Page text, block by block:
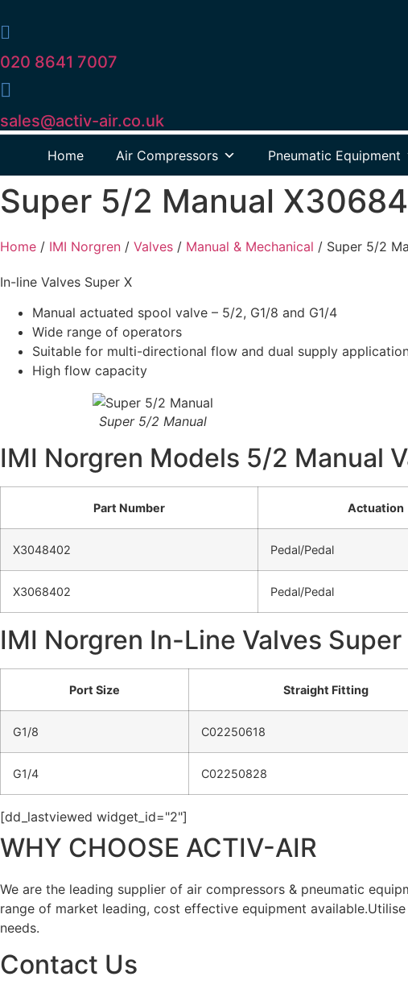
020 8641 7007
sales@activ-air.co.uk
Home Air Compressors Pneumatic Equipment
Super 5/2 Manual
Home / IMI Norgren / Valves / Manual & Mechanical / Super 5/2
In-line Valves Super X
Manual actuated spool valve – 5/2, G1/8 and G1/4
Wide range of operators
Suitable for multi-directional flow and dual supply
High flow capacity
Super 5/2 Manual
IMI Norgren Models 5/2 Manual
Part Number Actuation
X3048402 Pedal/Pedal
X3068402 Pedal/Pedal
IMI Norgren In-Line Valves
Port Size Straight Fitting
G1/8 C02250618
G1/4 C02250828
[dd_lastviewed widget_id="2"]
WHY CHOOSE ACTIV-AIR
We are the leading supplier of air compressors & pneumatic
range of market leading, cost effective equipment
needs.
Contact Us